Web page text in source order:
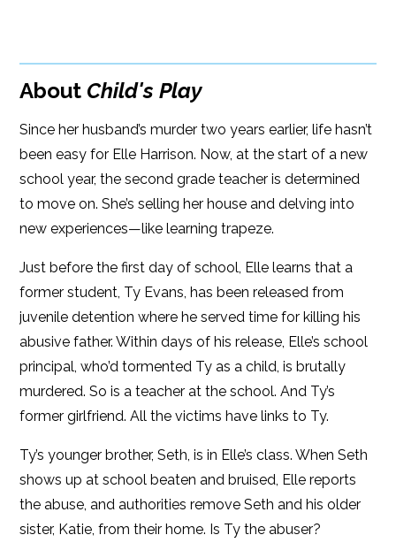
Publish Date: Jan 03, 2017
iBooks
Kobo
iBooks
About Child's Play
Since her husband’s murder two years earlier, life hasn’t
been easy for Elle Harrison. Now, at the start of a new
school year, the second grade teacher is determined
to move on. She’s selling her house and delving into
new experiences—like learning trapeze.
Just before the first day of school, Elle learns that a
former student, Ty Evans, has been released from
juvenile detention where he served time for killing his
abusive father. Within days of his release, Elle’s school
principal, who’d tormented Ty as a child, is brutally
murdered. So is a teacher at the school. And Ty’s
former girlfriend. All the victims have links to Ty.
Ty’s younger brother, Seth, is in Elle’s class. When Seth
shows up at school beaten and bruised, Elle reports
the abuse, and authorities remove Seth and his older
sister, Katie, from their home. Is Ty the abuser?